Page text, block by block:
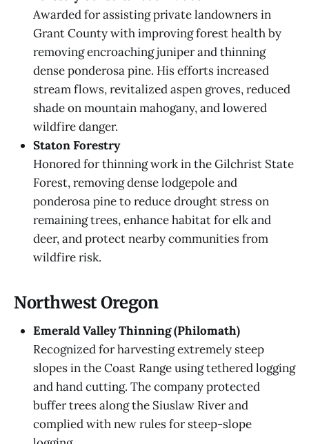
Awarded for assisting private landowners in
Grant County with improving forest health by
removing encroaching juniper and thinning
dense ponderosa pine. His efforts increased
stream flows, revitalized aspen groves, reduced
shade on mountain mahogany, and lowered
wildfire danger.
Staton Forestry
Honored for thinning work in the Gilchrist State
Forest, removing dense lodgepole and
ponderosa pine to reduce drought stress on
remaining trees, enhance habitat for elk and
deer, and protect nearby communities from
wildfire risk.
Northwest Oregon
Emerald Valley Thinning (Philomath)
Recognized for harvesting extremely steep
slopes in the Coast Range using tethered logging
and hand cutting. The company protected
buffer trees along the Siuslaw River and
complied with new rules for steep-slope